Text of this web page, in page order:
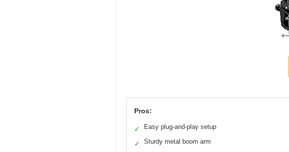
Pros:
✓ Easy plug-and-play setup
✓ Sturdy metal boom arm